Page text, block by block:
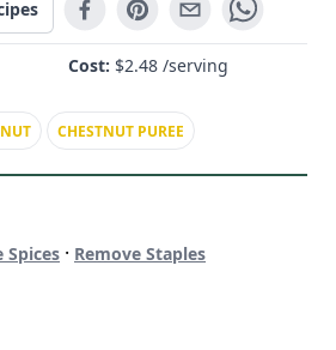
Cost: $2.48 /serving
CHESTNUT PUREE
Spices · Remove Staples